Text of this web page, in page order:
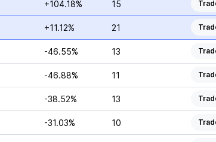
+104.18% 15
+11.12% 21
-46.55% 13
-46.88% 11
-38.52% 13
-31.03% 10